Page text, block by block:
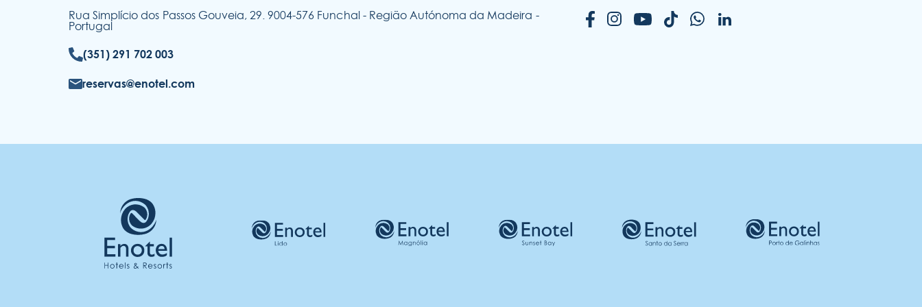
Rua Simplício dos Passos Gouveia, 29. 9004-576 Funchal - Região Autónoma da Madeira -
Portugal
(351) 291 702 003
reservas@enotel.com